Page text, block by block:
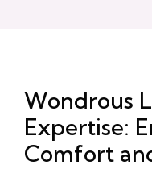
Wondrous
Expertise:
Comfort